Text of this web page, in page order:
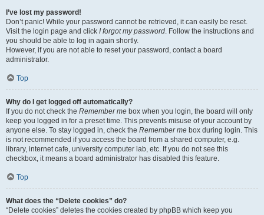
I’ve lost my password!
Don’t panic! While your password cannot be retrieved, it can easily be reset.
Visit the login page and click I forgot my password. Follow the instructions and
you should be able to log in again shortly.
However, if you are not able to reset your password, contact a board
administrator.
Top
Why do I get logged off automatically?
If you do not check the Remember me box when you login, the board will only
keep you logged in for a preset time. This prevents misuse of your account by
anyone else. To stay logged in, check the Remember me box during login. This
is not recommended if you access the board from a shared computer, e.g.
library, internet cafe, university computer lab, etc. If you do not see this
checkbox, it means a board administrator has disabled this feature.
Top
What does the “Delete cookies” do?
“Delete cookies” deletes the cookies created by phpBB which keep you